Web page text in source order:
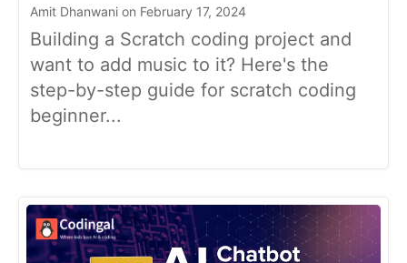
Amit Dhanwani on February 17, 2024
Building a Scratch coding project and
want to add music to it? Here's the
step-by-step guide for scratch coding
beginner...